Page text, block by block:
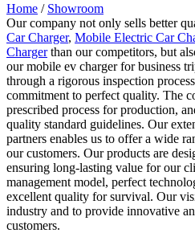
Home / Showroom
Our company not only sells better
Car Charger, Mobile Electric Car
Chargerthan our competitors, but
our mobile ev charger for business
through a rigorous inspection
commitment to perfect quality. The
prescribed process for production,
quality standard guidelines. Our
partners enables us to offer a wide
our customers. Our products are
ensuring long-lasting value for our
management model, perfect
excellent quality for survival. Our
industry and to provide innovative
customers.